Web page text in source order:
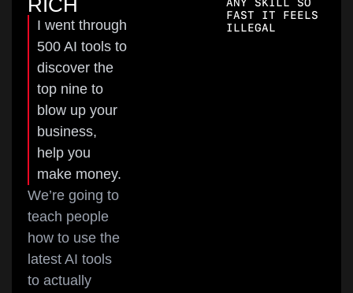
RICH
I went through
500 AI tools to
discover the
top nine to
blow up your
business,
help you
make money.
We’re going to
teach people
how to use the
latest AI tools
to actually
FAST IT FEELS
ILLEGAL